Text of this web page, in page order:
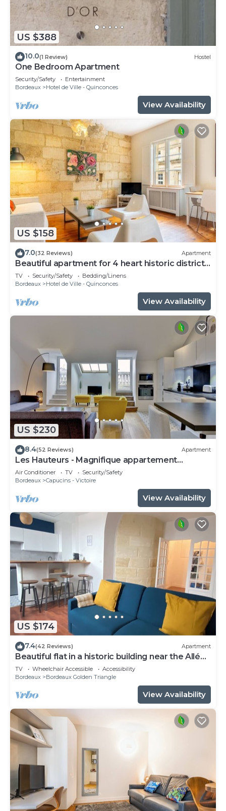
US $388
10.0(1 Review) Hostel
One Bedroom Apartment
Security/Safety
Entertainment
Bordeaux
Hotel de Ville - Quinconces
View Availability
US $158
7.0(32 Reviews) Apartment
Beautiful apartment for 4 heart historic district,
near rue St-Catherine
TV Security/Safety
Bedding/Linens
Bordeaux
Hotel de Ville - Quinconces
View Availability
US $230
8.4(52 Reviews) Apartment
Les Hauteurs - Magnifique appartement
Terrasse
Air Conditioner TV
Security/Safety
Bordeaux
Capucins - Victoire
View Availability
US $174
7.4(42 Reviews) Apartment
Beautiful flat in a historic building near the Allées
de Tourny
TV Wheelchair Accessible
Accessibility
Bordeaux
Bordeaux Golden Triangle
View Availability